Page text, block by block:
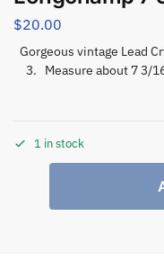
$20.00
Gorgeous vintage Lead
3. Measure about 7 3/
1 in stock